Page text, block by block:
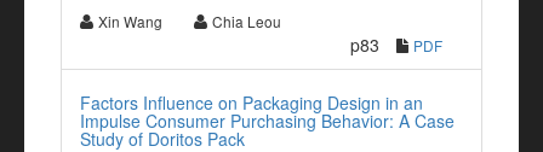
Xin Wang Chia Leou
p83 PDF
Factors Influence on Packaging Design in an
Impulse Consumer Purchasing Behavior: A Case
Study of Doritos Pack